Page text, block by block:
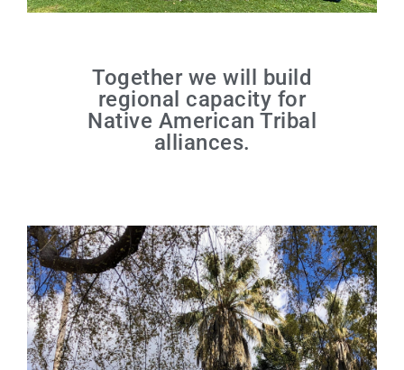
Together we will build
regional capacity for
Native American Tribal
alliances.